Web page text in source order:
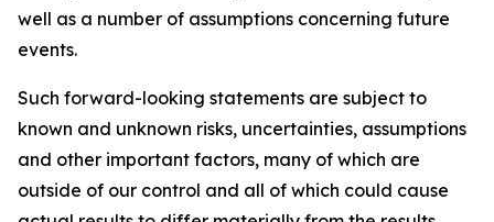
well as a number of assumptions concerning future
events.
Such forward-looking statements are subject to
known and unknown risks, uncertainties, assumptions
and other important factors, many of which are
outside of our control and all of which could cause